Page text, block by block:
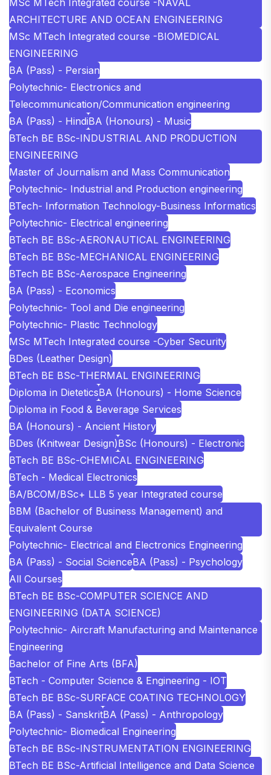
MSc MTech Integrated course -NAVAL
ARCHITECTURE AND OCEAN ENGINEERING
MSc MTech Integrated course -BIOMEDICAL
ENGINEERING
BA (Pass) - Persian
Polytechnic- Electronics and
Telecommunication/Communication engineering
BA (Pass) - HindiBA (Honours) - Music
BTech BE BSc-INDUSTRIAL AND PRODUCTION
ENGINEERING
Master of Journalism and Mass Communication
Polytechnic- Industrial and Production engineering
BTech- Information Technology-Business Informatics
Polytechnic- Electrical engineering
BTech BE BSc-AERONAUTICAL ENGINEERING
BTech BE BSc-MECHANICAL ENGINEERING
BTech BE BSc-Aerospace Engineering
BA (Pass) - Economics
Polytechnic- Tool and Die engineering
Polytechnic- Plastic Technology
MSc MTech Integrated course -Cyber Security
BDes (Leather Design)
BTech BE BSc-THERMAL ENGINEERING
Diploma in DieteticsBA (Honours) - Home Science
Diploma in Food & Beverage Services
BA (Honours) - Ancient History
BDes (Knitwear Design)BSc (Honours) - Electronic
BTech BE BSc-CHEMICAL ENGINEERING
BTech - Medical Electronics
BA/BCOM/BSc+ LLB 5 year Integrated course
BBM (Bachelor of Business Management) and
Equivalent Course
Polytechnic- Electrical and Electronics Engineering
BA (Pass) - Social ScienceBA (Pass) - Psychology
All Courses
BTech BE BSc-COMPUTER SCIENCE AND
ENGINEERING (DATA SCIENCE)
Polytechnic- Aircraft Manufacturing and Maintenance
Engineering
Bachelor of Fine Arts (BFA)
BTech - Computer Science & Engineering - IOT
BTech BE BSc-SURFACE COATING TECHNOLOGY
BA (Pass) - SanskritBA (Pass) - Anthropology
Polytechnic- Biomedical Engineering
BTech BE BSc-INSTRUMENTATION ENGINEERING
BTech BE BSc-Artificial Intelligence and Data Science